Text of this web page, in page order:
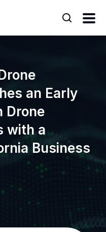
an Early
Drone
with a
Business